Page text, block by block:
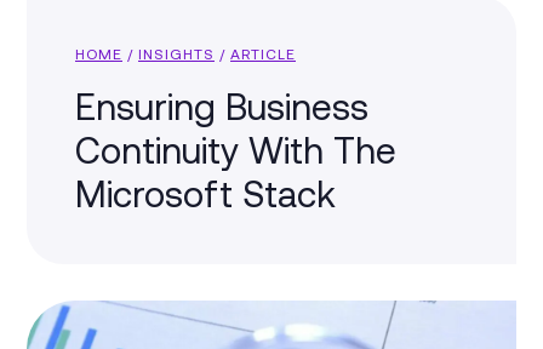
HOME / INSIGHTS / ARTICLE
Ensuring Business
Continuity With The
Microsoft Stack